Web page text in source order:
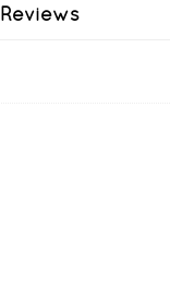
Reviews